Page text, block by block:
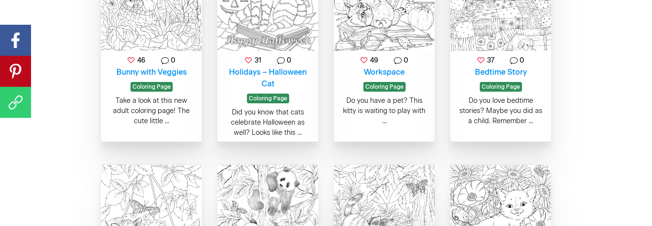
46 0
Bunny with Veggies
Coloring Page
Take a look at this new
adult coloring page! The
cute little ...
31 0
Holidays – Halloween
Cat
Coloring Page
Did you know that cats
celebrate Halloween as
well? Looks like this ...
49 0
Workspace
Coloring Page
Do you have a pet? This
kitty is waiting to play with
...
37 0
Bedtime Story
Coloring Page
Do you love bedtime
stories? Maybe you did as
a child. Remember ...